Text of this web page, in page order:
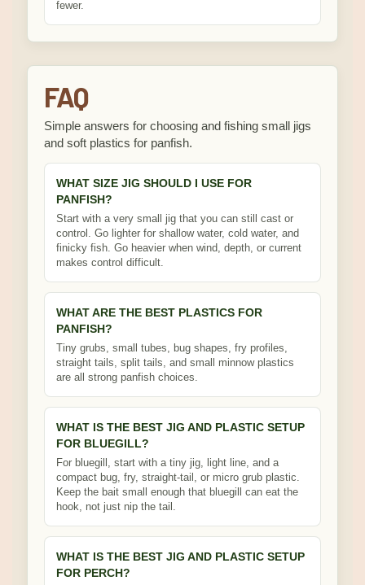
fewer.
FAQ
Simple answers for choosing and fishing small jigs
and soft plastics for panfish.
WHAT SIZE JIG SHOULD I USE FOR
PANFISH?
Start with a very small jig that you can still cast or
control. Go lighter for shallow water, cold water, and
finicky fish. Go heavier when wind, depth, or current
makes control difficult.
WHAT ARE THE BEST PLASTICS FOR
PANFISH?
Tiny grubs, small tubes, bug shapes, fry profiles,
straight tails, split tails, and small minnow plastics
are all strong panfish choices.
WHAT IS THE BEST JIG AND PLASTIC SETUP
FOR BLUEGILL?
For bluegill, start with a tiny jig, light line, and a
compact bug, fry, straight-tail, or micro grub plastic.
Keep the bait small enough that bluegill can eat the
hook, not just nip the tail.
WHAT IS THE BEST JIG AND PLASTIC SETUP
FOR PERCH?